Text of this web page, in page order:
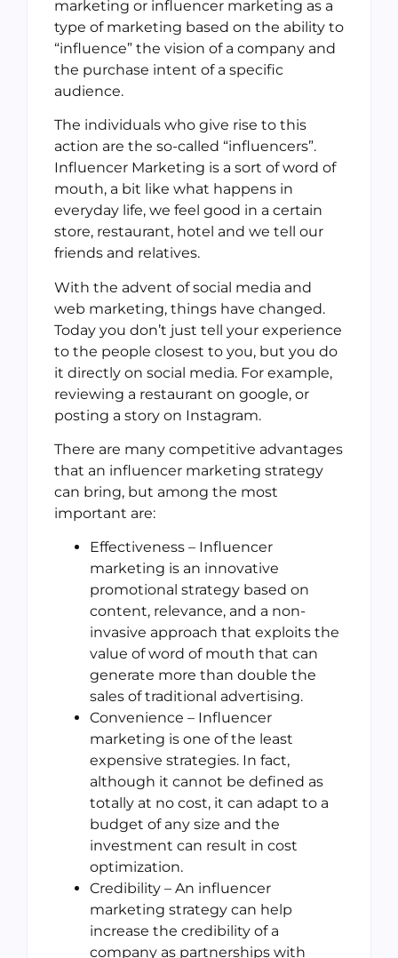
marketing or influencer marketing as a
type of marketing based on the ability to
“influence” the vision of a company and
the purchase intent of a specific
audience.
The individuals who give rise to this
action are the so-called “influencers”.
Influencer Marketing is a sort of word of
mouth, a bit like what happens in
everyday life, we feel good in a certain
store, restaurant, hotel and we tell our
friends and relatives.
With the advent of social media and
web marketing, things have changed.
Today you don’t just tell your experience
to the people closest to you, but you do
it directly on social media. For example,
reviewing a restaurant on google, or
posting a story on Instagram.
There are many competitive advantages
that an influencer marketing strategy
can bring, but among the most
important are:
Effectiveness – Influencer
marketing is an innovative
promotional strategy based on
content, relevance, and a non-
invasive approach that exploits the
value of word of mouth that can
generate more than double the
sales of traditional advertising.
Convenience – Influencer
marketing is one of the least
expensive strategies. In fact,
although it cannot be defined as
totally at no cost, it can adapt to a
budget of any size and the
investment can result in cost
optimization.
Credibility – An influencer
marketing strategy can help
increase the credibility of a
company as partnerships with